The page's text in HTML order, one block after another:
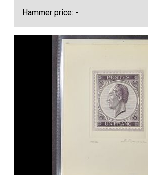
Hammer price: -